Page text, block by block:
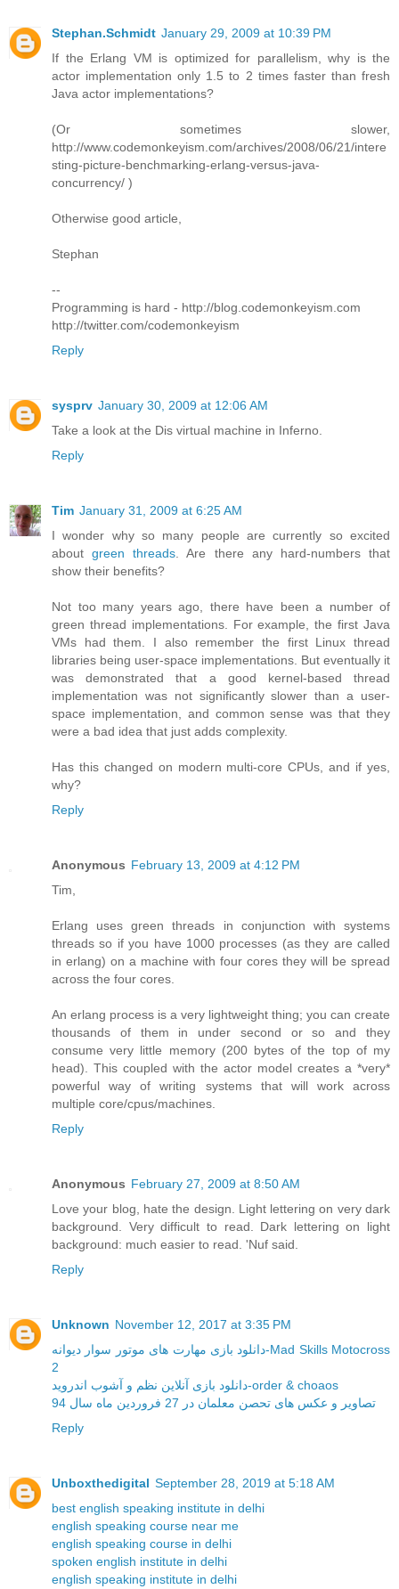
Stephan.Schmidt January 29, 2009 at 10:39 PM
If the Erlang VM is optimized for parallelism, why is the
actor implementation only 1.5 to 2 times faster than fresh
Java actor implementations?
(Or sometimes slower,
http://www.codemonkeyism.com/archives/2008/06/21/intere
sting-picture-benchmarking-erlang-versus-java-
concurrency/ )
Otherwise good article,
Stephan
--
Programming is hard - http://blog.codemonkeyism.com
http://twitter.com/codemonkeyism
Reply
sysprv January 30, 2009 at 12:06 AM
Take a look at the Dis virtual machine in Inferno.
Reply
Tim January 31, 2009 at 6:25 AM
I wonder why so many people are currently so excited
aboutgreen threads . Are there any hard-numbers that
show their benefits?
Not too many years ago, there have been a number of
green thread implementations. For example, the first Java
VMs had them. I also remember the first Linux thread
libraries being user-space implementations. But eventually it
was demonstrated that a good kernel-based thread
implementation was not significantly slower than a user-
space implementation, and common sense was that they
were a bad idea that just adds complexity.
Has this changed on modern multi-core CPUs, and if yes,
why?
Reply
Anonymous February 13, 2009 at 4:12 PM
Tim,
Erlang uses green threads in conjunction with systems
threads so if you have 1000 processes (as they are called
in erlang) on a machine with four cores they will be spread
across the four cores.
An erlang process is a very lightweight thing; you can create
thousands of them in under second or so and they
consume very little memory (200 bytes of the top of my
head). This coupled with the actor model creates a *very*
powerful way of writing systems that will work across
multiple core/cpus/machines.
Reply
Anonymous February 27, 2009 at 8:50 AM
Love your blog, hate the design. Light lettering on very dark
background. Very difficult to read. Dark lettering on light
background: much easier to read. 'Nuf said.
Reply
Unknown November 12, 2017 at 3:35 PM
دانلود بازی مهارت های موتور سوار دیوانه-Mad Skills Motocross
2
دانلود بازی آنلاین نظم و آشوب اندروید-order & choaos
تصاویر و عکس های تحصن معلمان در 27 فروردین ماه سال 94
Reply
Unboxthedigital September 28, 2019 at 5:18 AM
best english speaking institute in delhi
english speaking course near me
english speaking course in delhi
spoken english institute in delhi
english speaking institute in delhi